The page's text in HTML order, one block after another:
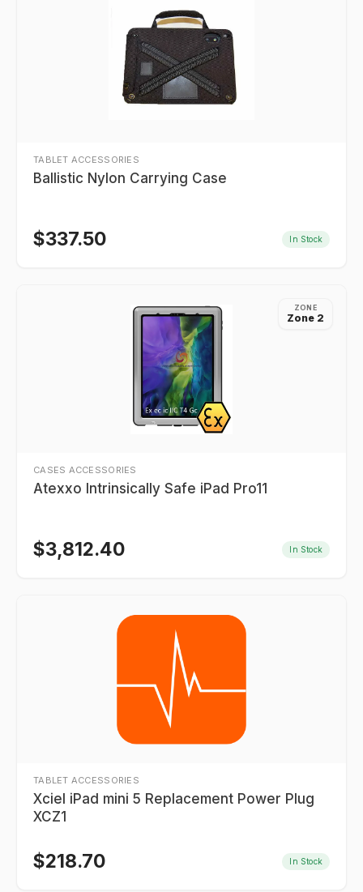
TABLET ACCESSORIES
Ballistic Nylon Carrying Case
$337.50 In Stock
ZONE
Zone 2
CASES ACCESSORIES
Atexxo Intrinsically Safe iPad Pro11
$3,812.40 In Stock
TABLET ACCESSORIES
Xciel iPad mini 5 Replacement Power Plug
XCZ1
$218.70 In Stock